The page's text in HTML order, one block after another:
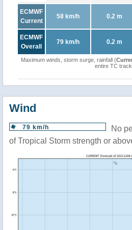
ECMWF
Current
58 km/h 0.2 m
ECMWF
Overall
79 km/h 0.2 m
Maximum winds, storm surge, rainfall (
entire TC
Wind
79 km/h
No
of Tropical Storm strength or